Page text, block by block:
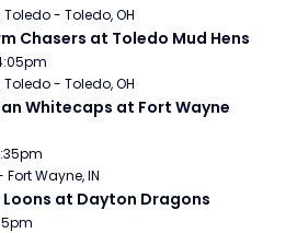
- Toledo, OH
Chasers at Toledo Mud Hens
- Toledo, OH
Whitecaps at Fort Wayne
Fort Wayne, IN
Loons at Dayton Dragons